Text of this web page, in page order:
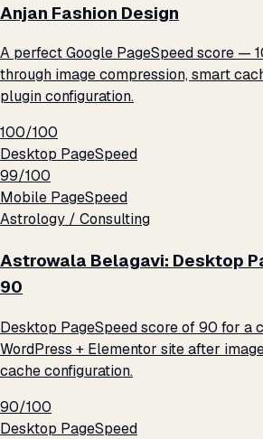
Anjan Fashion Design
A perfect Google PageSpeed score —
through image compression, smart
plugin configuration.
100/100
Desktop PageSpeed
99/100
Mobile PageSpeed
Astrology / Consulting
Astrowala Belagavi: Desktop
90
Desktop PageSpeed score of 90 for a
WordPress + Elementor site after
cache configuration.
90/100
Desktop PageSpeed